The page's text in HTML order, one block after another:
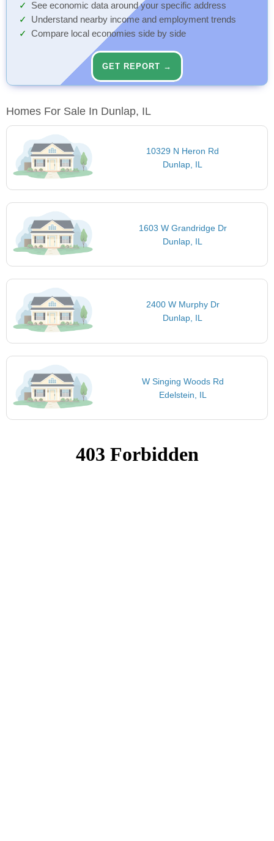
See economic data around your specific address
Understand nearby income and employment trends
Compare local economies side by side
GET REPORT →
Homes For Sale In Dunlap, IL
10329 N Heron Rd
Dunlap, IL
1603 W Grandridge Dr
Dunlap, IL
2400 W Murphy Dr
Dunlap, IL
W Singing Woods Rd
Edelstein, IL